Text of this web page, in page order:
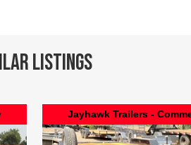
Listings
Jayhawk Trailers -